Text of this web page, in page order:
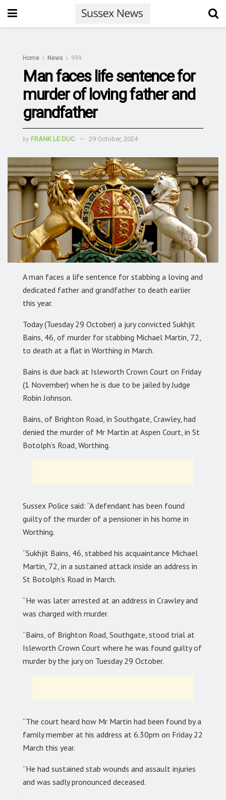
Home News 999
Man faces life sentence for
murder of loving father and
grandfather
by FRANK LE DUC 29 October, 2024
A man faces a life sentence for stabbing a loving and
dedicated father and grandfather to death earlier
this year.
Today (Tuesday 29 October) a jury convicted Sukhjit
Bains, 46, of murder for stabbing Michael Martin, 72,
to death at a flat in Worthing in March.
Bains is due back at Isleworth Crown Court on Friday
(1 November) when he is due to be jailed by Judge
Robin Johnson.
Bains, of Brighton Road, in Southgate, Crawley, had
denied the murder of Mr Martin at Aspen Court, in St
Botolph’s Road, Worthing.
Sussex Police said: “A defendant has been found
guilty of the murder of a pensioner in his home in
Worthing.
“Sukhjit Bains, 46, stabbed his acquaintance Michael
Martin, 72, in a sustained attack inside an address in
St Botolph’s Road in March.
“He was later arrested at an address in Crawley and
was charged with murder.
“Bains, of Brighton Road, Southgate, stood trial at
Isleworth Crown Court where he was found guilty of
murder by the jury on Tuesday 29 October.
“The court heard how Mr Martin had been found by a
family member at his address at 6.30pm on Friday 22
March this year.
“He had sustained stab wounds and assault injuries
and was sadly pronounced deceased.